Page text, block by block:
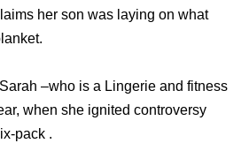
her son was laying on what
–who is a Lingerie and fitness
when she ignited controversy
pack .